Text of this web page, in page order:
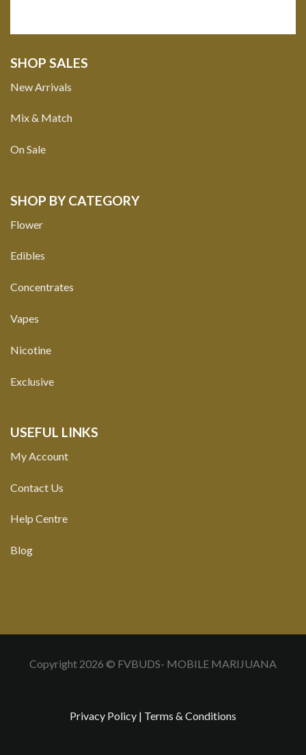
SHOP SALES
New Arrivals
Mix & Match
On Sale
SHOP BY CATEGORY
Flower
Edibles
Concentrates
Vapes
Nicotine
Exclusive
USEFUL LINKS
My Account
Contact Us
Help Centre
Blog
Copyright 2026 © FVBUDS- MOBILE MARIJUANA
Privacy Policy | Terms & Conditions